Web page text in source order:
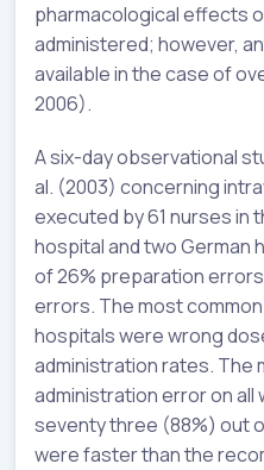
pharmacological effects
administered; however,
available in the case of
2006).
A six-day observational
al. (2003) concerning
executed by 61 nurses in
hospital and two German
of 26% preparation
errors. The most
hospitals were wrong
administration rates. The
administration error on
seventy three (88%) out
were faster than the